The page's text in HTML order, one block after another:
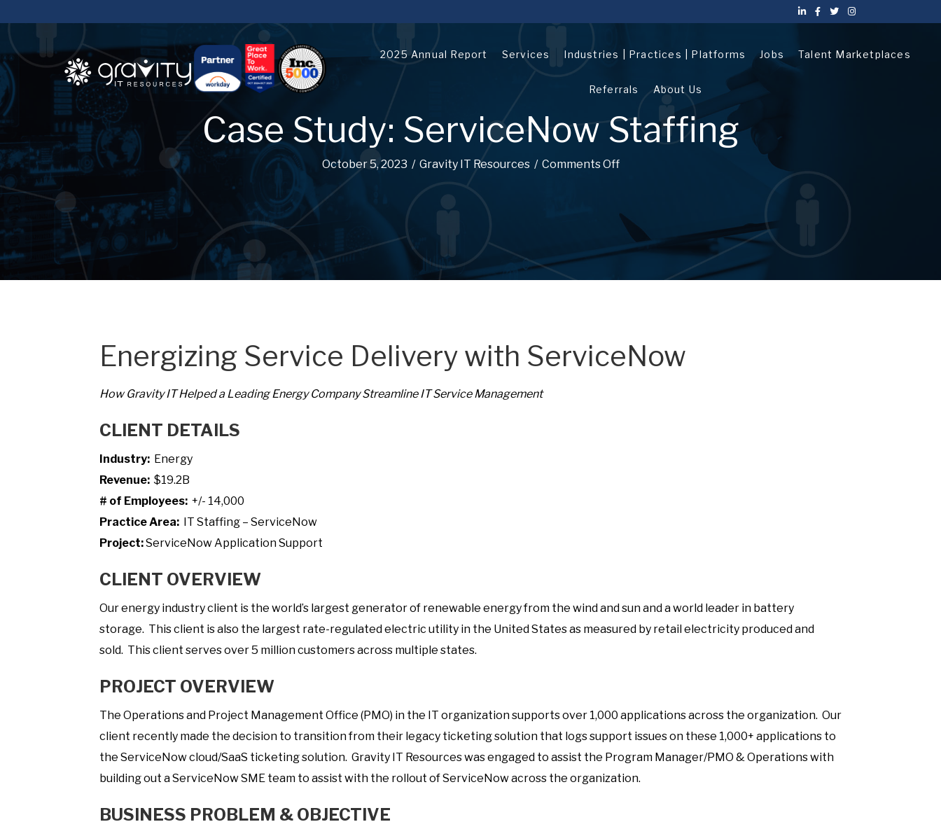
2025 Annual Report Services Industries | Practices | Platforms Jobs Talent Marketplaces
Referrals About Us
Case Study: ServiceNow Staffing
October 5, 2023 / Gravity IT Resources / Comments Offo
a
s
d
w
S
i
n
g
Energizing Service Delivery with ServiceNow
How Gravity IT Helped a Leading Energy Company Streamline IT Service Management
CLIENT DETAILS
Industry: Energy
Revenue: $19.2B
# of Employees: +/- 14,000
Practice Area: IT Staffing – ServiceNow
Project:ServiceNow Application Support
CLIENT OVERVIEW
Our energy industry client is the world’s largest generator of renewable energy from the wind and sun and a world leader in battery
storage. This client is also the largest rate-regulated electric utility in the United States as measured by retail electricity produced and
sold. This client serves over 5 million customers across multiple states.
PROJECT OVERVIEW
The Operations and Project Management Office (PMO) in the IT organization supports over 1,000 applications across the organization. Our
client recently made the decision to transition from their legacy ticketing solution that logs support issues on these 1,000+ applications to
the ServiceNow cloud/SaaS ticketing solution. Gravity IT Resources was engaged to assist the Program Manager/PMO & Operations with
building out a ServiceNow SME team to assist with the rollout of ServiceNow across the organization.
BUSINESS PROBLEM & OBJECTIVE